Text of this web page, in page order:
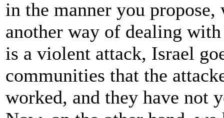
in the manner you
another way of dealing
is a violent attack, Israel
communities that the
worked, and they have not